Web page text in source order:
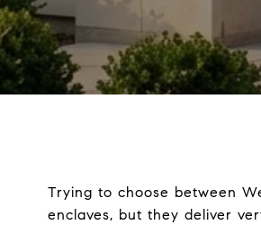
Trying to choose between
enclaves, but they deliver